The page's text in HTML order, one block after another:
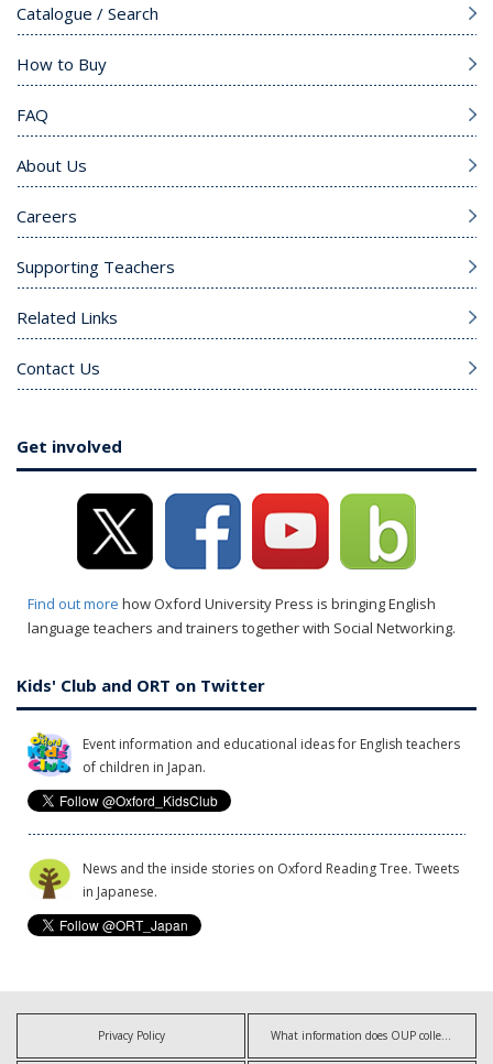
Catalogue / Search
How to Buy
FAQ
About Us
Careers
Supporting Teachers
Related Links
Contact Us
Get involved
Find out more how Oxford University Press is bringing English
language teachers and trainers together with Social Networking.
Kids' Club and ORT on Twitter
Event information and educational ideas for English teachers
of children in Japan.
News and the inside stories on Oxford Reading Tree. Tweets
in Japanese.
Privacy Policy What information does OUP collect?